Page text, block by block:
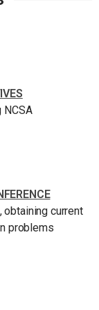
current
problems